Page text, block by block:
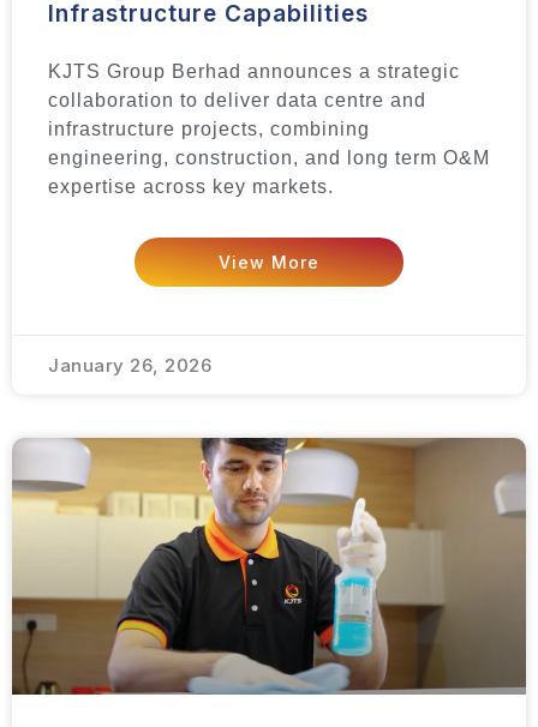
Infrastructure Capabilities
KJTS Group Berhad announces a strategic
collaboration to deliver data centre and
infrastructure projects, combining
engineering, construction, and long term O&M
expertise across key markets.
View More
January 26, 2026